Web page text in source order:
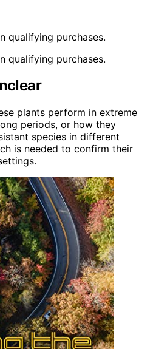
qualifying purchases.
qualifying purchases.
plants perform in extreme
periods, or how they
species in different
is needed to confirm their